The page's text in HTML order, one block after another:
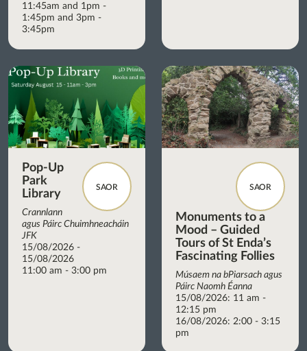
11:45am and 1pm -
1:45pm and 3pm -
3:45pm
SAOR
Pop-Up
Park
Library
Crannlann
agus Páirc Chuimhneacháin
JFK
15/08/2026 -
15/08/2026
11:00 am - 3:00 pm
SAOR
Monuments to a
Mood – Guided
Tours of St Enda’s
Fascinating Follies
Músaem na bPiarsach agus
Páirc Naomh Éanna
15/08/2026: 11 am -
12:15 pm
16/08/2026: 2:00 - 3:15
pm